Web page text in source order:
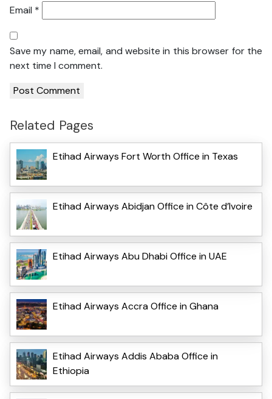
Email *
Save my name, email, and website in this browser for the
next time I comment.
Related Pages
Etihad Airways Fort Worth Office in Texas
Etihad Airways Abidjan Office in Côte d’Ivoire
Etihad Airways Abu Dhabi Office in UAE
Etihad Airways Accra Office in Ghana
Etihad Airways Addis Ababa Office in
Ethiopia